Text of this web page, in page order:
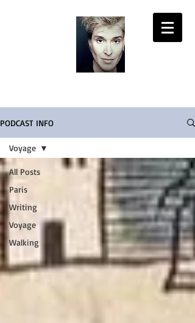
PODCAST INFO
All Posts
Paris
Writing
Voyage
Walking
Voyage